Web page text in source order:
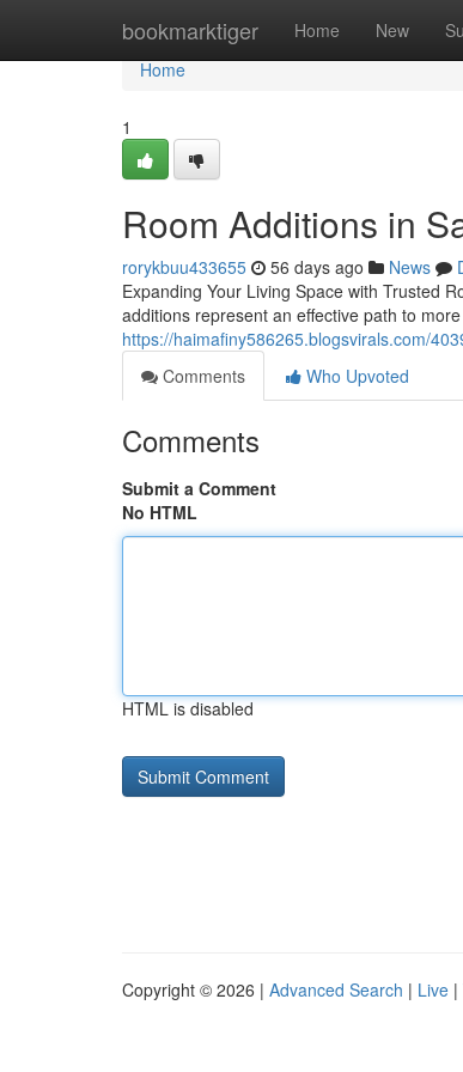
bookmarktiger Home New
Home
Home
1
Room Additions in
rorykbuu433655 56 days ago News
Expanding Your Living Space with Trusted
additions represent an effective path to
https://haimafiny586265.blogsvirals.com/
Comments
Who Upvoted
Comments
Submit a Comment
No HTML
HTML is disabled
Copyright © 2026 | Advanced Search | Live |